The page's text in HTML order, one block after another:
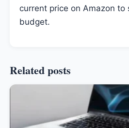
current price on Amazon
budget.
Related posts